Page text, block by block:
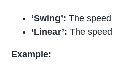
‘Swing’: The
‘Linear’: The
Example: